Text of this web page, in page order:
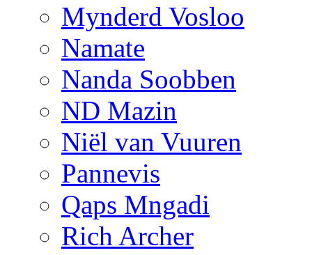
Mynderd Vosloo
Namate
Nanda Soobben
ND Mazin
Niël van Vuuren
Pannevis
Qaps Mngadi
Rich Archer